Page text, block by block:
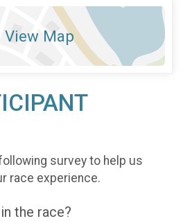
View Map
survey to help us
race experience.
the race?